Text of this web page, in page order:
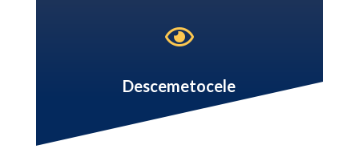

Descemetocele